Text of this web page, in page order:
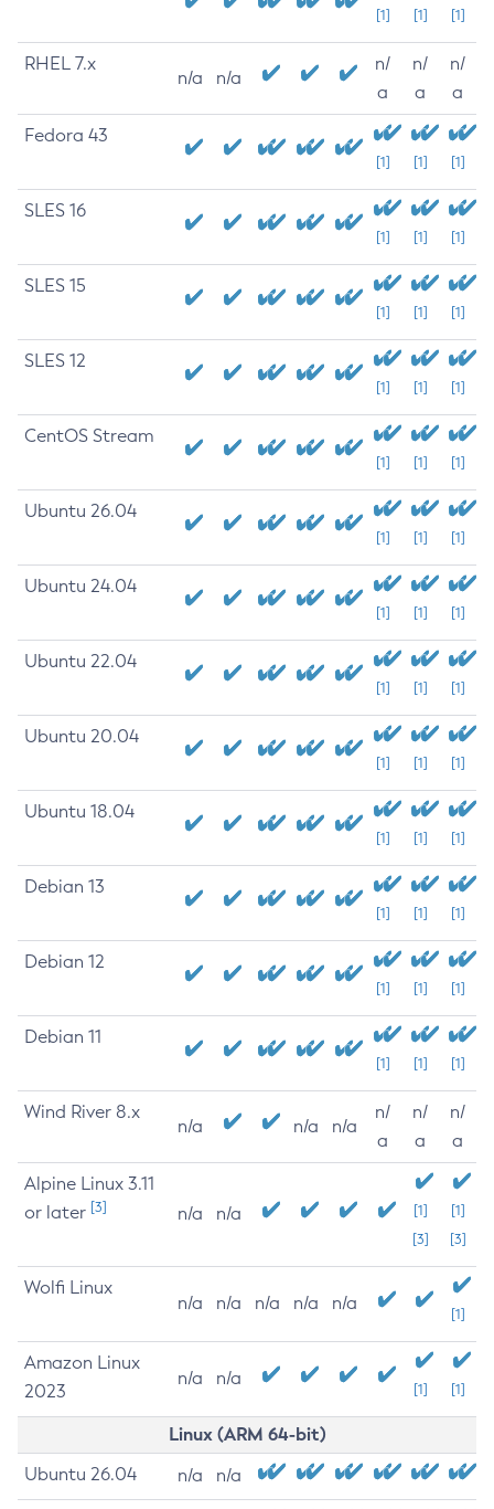
[1] [1] [1]
RHEL 7.x
n/a n/a
n/
a
n/
a
n/
a
Fedora 43
[1] [1] [1]
SLES 16
[1] [1] [1]
SLES 15
[1] [1] [1]
SLES 12
[1] [1] [1]
CentOS Stream
[1] [1] [1]
Ubuntu 26.04
[1] [1] [1]
Ubuntu 24.04
[1] [1] [1]
Ubuntu 22.04
[1] [1] [1]
Ubuntu 20.04
[1] [1] [1]
Ubuntu 18.04
[1] [1] [1]
Debian 13
[1] [1] [1]
Debian 12
[1] [1] [1]
Debian 11
[1] [1] [1]
Wind River 8.x
n/a n/a n/a
n/
a
n/
a
n/
a
Alpine Linux 3.11
or later [3] n/a n/a
[1]
[3]
[1]
[3]
Wolfi Linux
n/a n/a n/a n/a n/a
[1]
Amazon Linux
2023
n/a n/a
[1] [1]
Linux (ARM 64-bit)
Ubuntu 26.04 n/a n/a